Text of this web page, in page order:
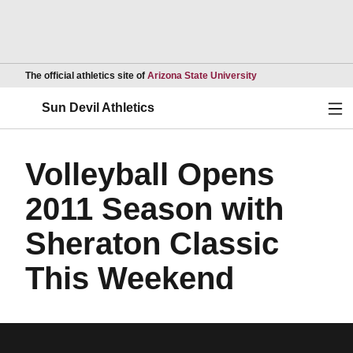
The official athletics site of Arizona State UniversityOpens in a new
Sun Devil Athletics
Volleyball Opens
2011 Season with
Sheraton Classic
This Weekend